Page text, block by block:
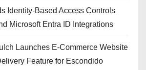
Identity-Based Access Controls
Microsoft Entra ID Integrations
Launches E-Commerce Website
Feature for Escondido